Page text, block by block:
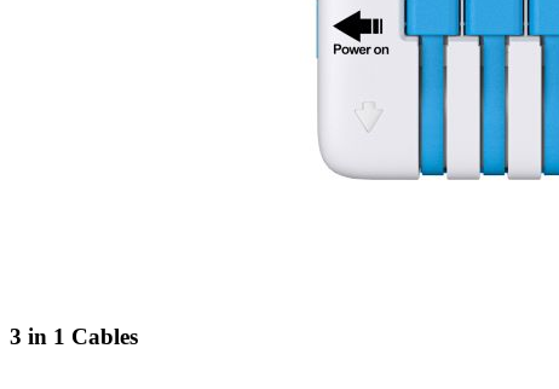
3 in 1 Cables